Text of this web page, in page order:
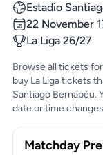
Estadio
22 November
La Liga 26/27
Browse all tickets
buy La Liga tickets
Santiago Bernabéu.
date or time
Matchday